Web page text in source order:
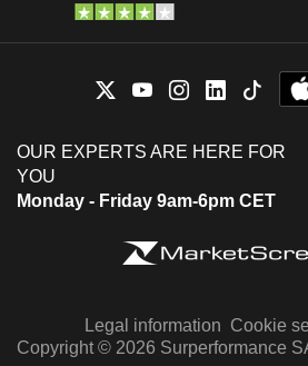
OUR EXPERTS ARE HERE FOR
YOU
Monday - Friday 9am-6pm CET
Legal information Cookie
Copyright © 2026 Surperformance